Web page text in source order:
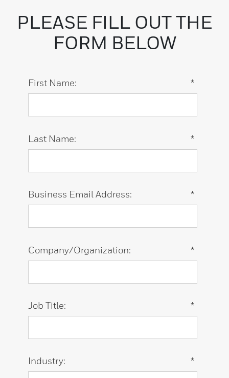
PLEASE FILL OUT THE
FORM BELOW
*
First Name:
*
Last Name:
*
Business Email Address:
*
Company/Organization:
*
Job Title:
*
Industry: